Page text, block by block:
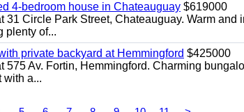
4-bedroom house in Chateauguay $619000
31 Circle Park Street, Chateauguay. Warm
plenty of...
private backyard at Hemmingford $425000
575 Av. Fortin, Hemmingford. Charming
with a...